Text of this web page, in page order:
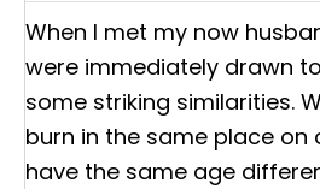
When I met my now
were immediately drawn
some striking similarities.
burn in the same place on
have the same age